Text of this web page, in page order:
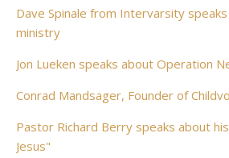
Dave Spinale from Intervarsity
ministry
Jon Lueken speaks about Operation
Conrad Mandsager, Founder of
Pastor Richard Berry speaks about
Jesus"